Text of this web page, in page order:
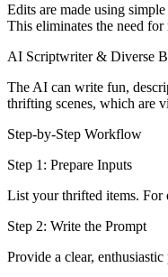
Edits are made using
This eliminates the need
AI Scriptwriter & Diverse
The AI can write fun,
thrifting scenes, which are
Step-by-Step Workflow
Step 1: Prepare Inputs
List your thrifted items. For
Step 2: Write the Prompt
Provide a clear,